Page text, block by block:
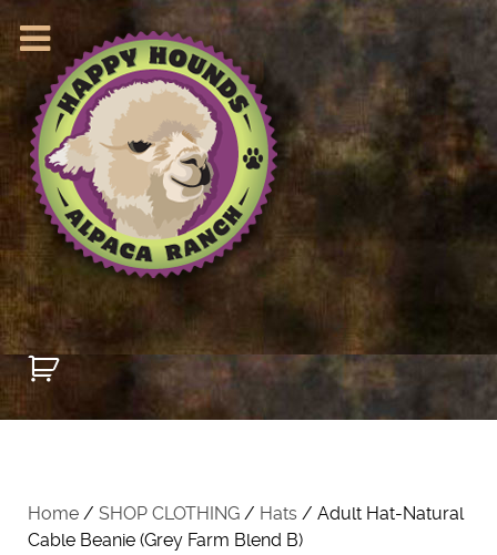
Home / SHOP CLOTHING / Hats / Adult Hat-Natural
Cable Beanie (Grey Farm Blend B)